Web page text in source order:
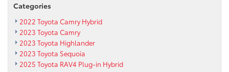
Categories
2022 Toyota Camry Hybrid
2023 Toyota Camry
2023 Toyota Highlander
2023 Toyota Sequoia
2025 Toyota RAV4 Plug-in Hybrid